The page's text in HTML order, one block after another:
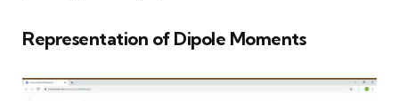
Representation of Dipole Moments